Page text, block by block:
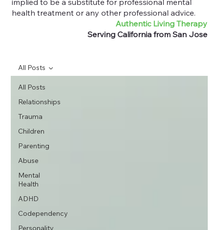
implied to be a substitute for professional mental
health treatment or any other professional advice.
Authentic Living Therapy
Serving California from San Jose
All Posts
Relationships
Trauma
Children
Parenting
Abuse
Mental
Health
ADHD
Codependency
All Posts